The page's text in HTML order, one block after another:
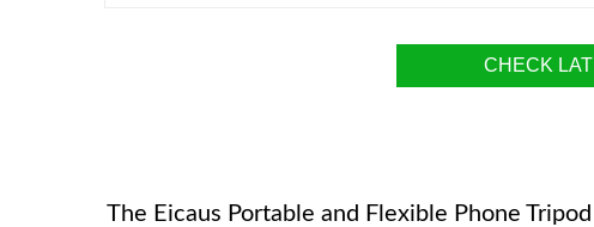
CHECK
The Eicaus Portable and Flexible Phone